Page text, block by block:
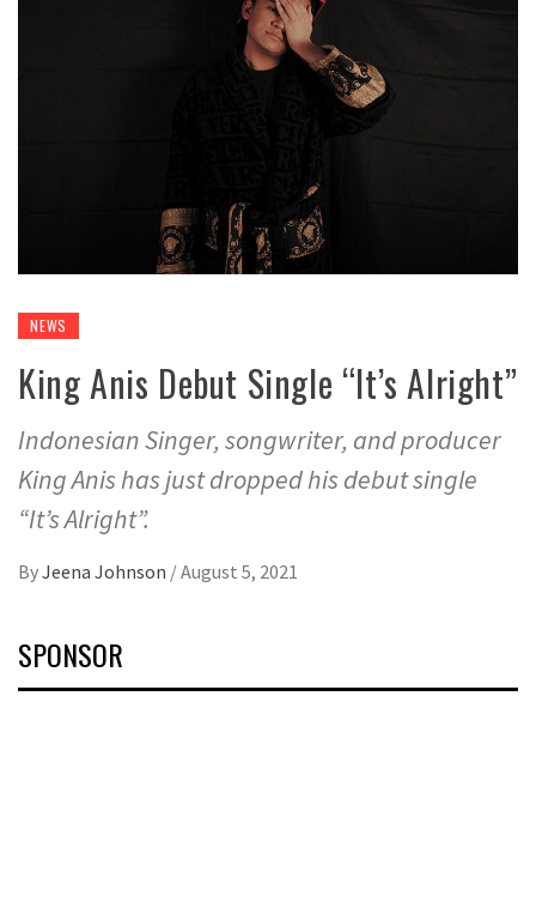
NEWS
King Anis Debut Single “It’s Alright”
Indonesian Singer, songwriter, and producer
King Anis has just dropped his debut single
“It’s Alright”.
ByJeena Johnson /August 5, 2021
SPONSOR